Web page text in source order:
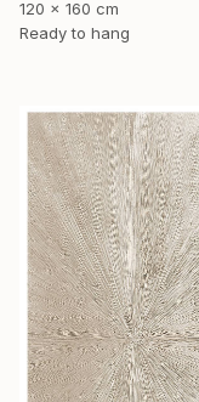
120 x 160 cm
Ready to hang